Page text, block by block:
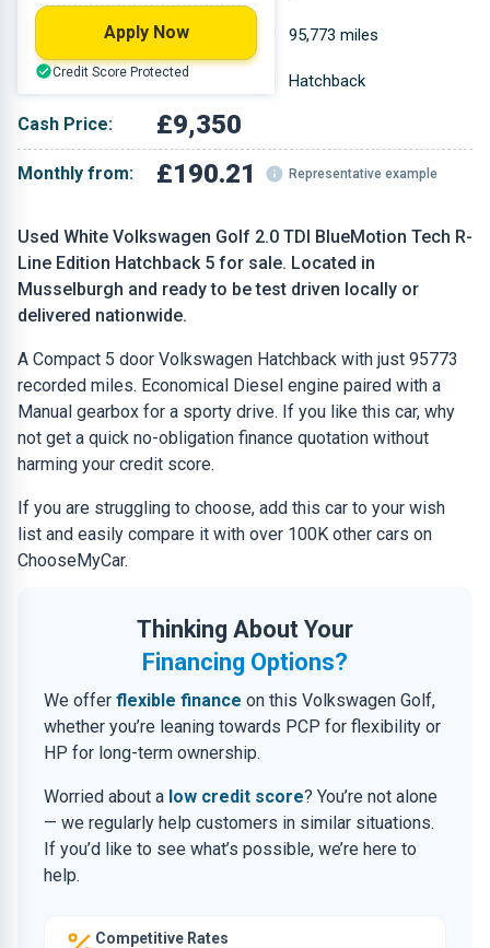
Used White Volkswagen Golf 2.0 TDI BlueMotion Tech R-
Line Edition Hatchback 5 for sale. Located in
Musselburgh and ready to be test driven locally or
delivered nationwide.
A Compact 5 door Volkswagen Hatchback with just 95773
recorded miles. Economical Diesel engine paired with a
Manual gearbox for a sporty drive. If you like this car, why
not get a quick no-obligation finance quotation without
harming your credit score.
If you are struggling to choose, add this car to your wish
list and easily compare it with over 100K other cars on
ChooseMyCar.
Thinking About Your
Financing Options?
We offer flexible finance on this Volkswagen Golf,
whether you’re leaning towards PCP for flexibility or
HP for long-term ownership.
Worried about a low credit score? You’re not alone
— we regularly help customers in similar situations.
If you’d like to see what’s possible, we’re here to
help.
Competitive Rates
1.968 L 95,773 miles
White Hatchback
Cash Price: £9,350
Monthly from: £190.21 Representative example
Apply Now
Credit Score Protected